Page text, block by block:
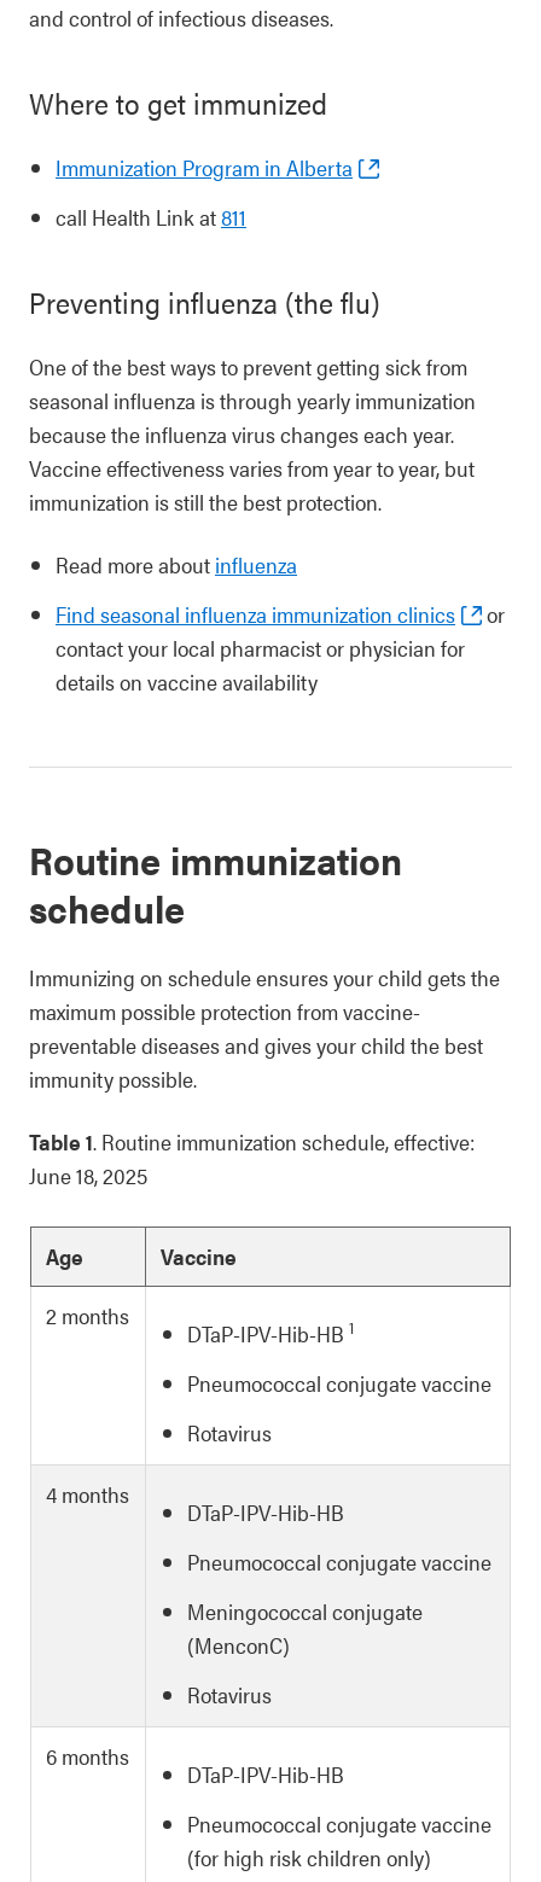
and control of infectious diseases.
Where to get immunized
Immunization Program in Alberta
call Health Link at811
Preventing influenza (the flu)
One of the best ways to prevent getting sick from
seasonal influenza is through yearly immunization
because the influenza virus changes each year.
Vaccine effectiveness varies from year to year, but
immunization is still the best protection.
Read more about influenza
Find seasonal influenza immunization clinics
or
contact your local pharmacist or physician for
details on vaccine availability
Routine immunization
schedule
Immunizing on schedule ensures your child gets the
maximum possible protection from vaccine-
preventable diseases and gives your child the best
immunity possible.
Table 1. Routine immunization schedule, effective:
June 18, 2025
Age
Vaccine
2 months
DTaP-IPV-Hib-HB 1
Pneumococcal conjugate vaccine
Rotavirus
4 months
DTaP-IPV-Hib-HB
Pneumococcal conjugate vaccine
Meningococcal conjugate
(MenconC)
Rotavirus
6 months
DTaP-IPV-Hib-HB
Pneumococcal conjugate vaccine
(for high risk children only)